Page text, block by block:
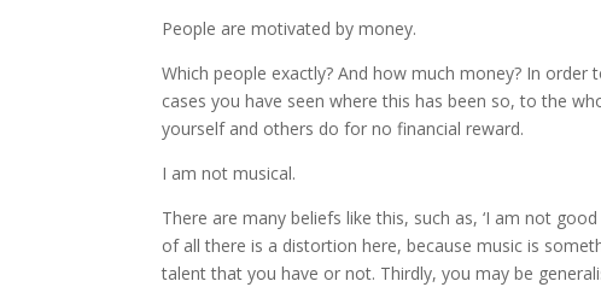
People are motivated by money.
Which people exactly? And how much money? In
cases you have seen where this has been so, to the
yourself and others do for no financial reward.
I am not musical.
There are many beliefs like this, such as, ‘I am not
of all there is a distortion here, because music is
talent that you have or not. Thirdly, you may be